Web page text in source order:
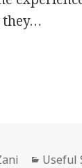
they…
Useful